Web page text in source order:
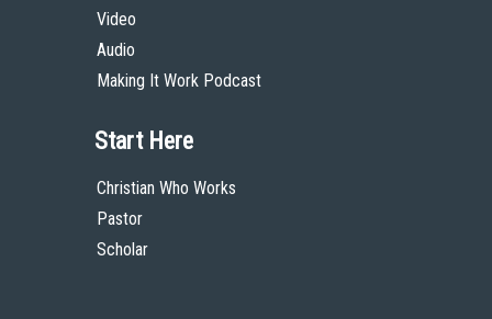
Video
Audio
Making It Work Podcast
Start Here
Christian Who Works
Pastor
Scholar